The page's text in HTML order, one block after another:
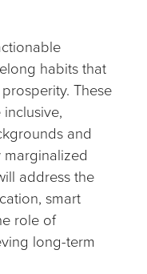
habits that
These
and
address the
smart
role of
long-term